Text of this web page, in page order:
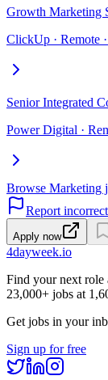
Growth Marketing
ClickUp · Remote
Senior Integrated
Power Digital ·
Browse Marketing
Report
Apply now
4dayweek.io
Find your next role
23,000+ jobs at
Get jobs in your
Sign up for free